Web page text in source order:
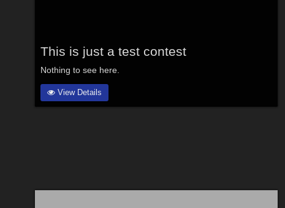
This is just a test contest
Nothing to see here.
View Details